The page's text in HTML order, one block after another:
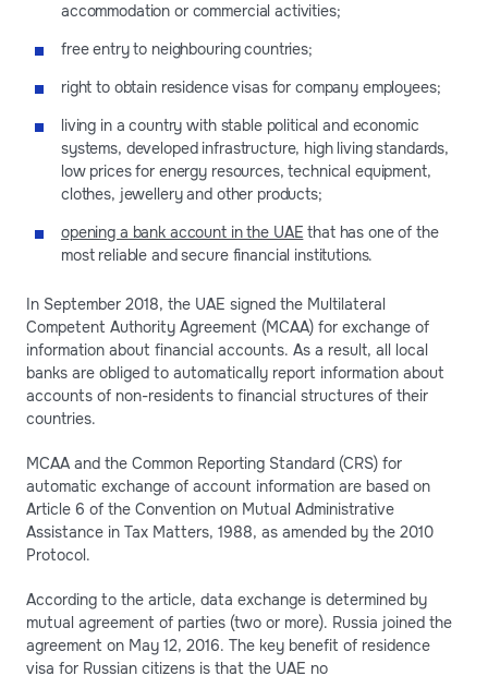
accommodation or commercial activities;
free entry to neighbouring countries;
right to obtain residence visas for company employees;
living in a country with stable political and economic
systems, developed infrastructure, high living standards,
low prices for energy resources, technical equipment,
clothes, jewellery and other products;
opening a bank account in the UAE that has one of the
most reliable and secure financial institutions.
In September 2018, the UAE signed the Multilateral
Competent Authority Agreement (MCAA) for exchange of
information about financial accounts. As a result, all local
banks are obliged to automatically report information about
accounts of non-residents to financial structures of their
countries.
MCAA and the Common Reporting Standard (CRS) for
automatic exchange of account information are based on
Article 6 of the Convention on Mutual Administrative
Assistance in Tax Matters, 1988, as amended by the 2010
Protocol.
According to the article, data exchange is determined by
mutual agreement of parties (two or more). Russia joined the
agreement on May 12, 2016. The key benefit of residence
visa for Russian citizens is that the UAE no